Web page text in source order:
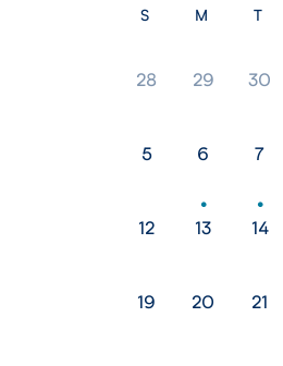
S M T
28 29 30
5 6 7
12 13 14
19 20 21